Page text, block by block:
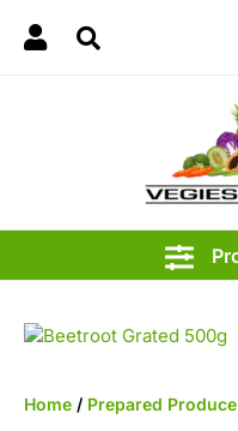
Home / Prepared Produce